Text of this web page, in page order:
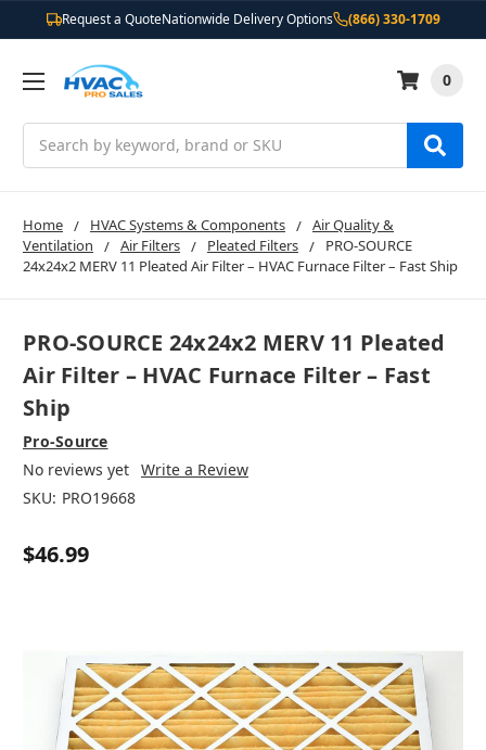
Request a QuoteNationwide Delivery Options (866) 330-1709
0
Home HVAC Systems & Components
Air Quality &
Ventilation
Air Filters Pleated Filters
PRO-SOURCE
24x24x2 MERV 11 Pleated Air Filter – HVAC Furnace Filter – Fast Ship
PRO-SOURCE 24x24x2 MERV 11 Pleated
Air Filter – HVAC Furnace Filter – Fast
Ship
Pro-Source
No reviews yet Write a Review
SKU: PRO19668
$46.99